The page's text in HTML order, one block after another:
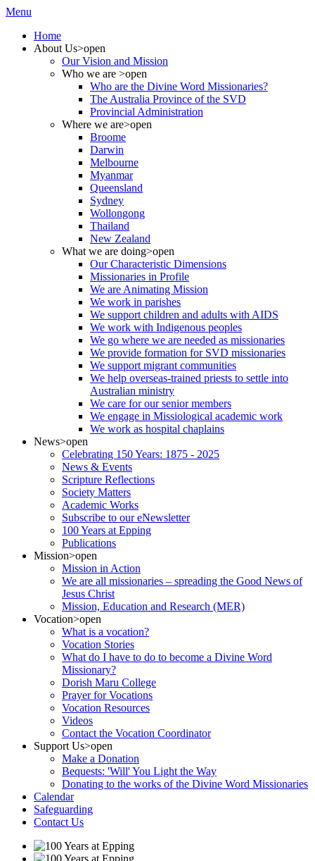
Menu
Home
About Us>open
Our Vision and Mission
Who we are >open
Who are the Divine Word Missionaries?
The Australia Province of the SVD
Provincial Administration
Where we are>open
Broome
Darwin
Melbourne
Myanmar
Queensland
Sydney
Wollongong
Thailand
New Zealand
What we are doing>open
Our Characteristic Dimensions
Missionaries in Profile
We are Animating Mission
We work in parishes
We support children and adults with AIDS
We work with Indigenous peoples
We go where we are needed as missionaries
We provide formation for SVD missionaries
We support migrant communities
We help overseas-trained priests to settle into
Australian ministry
We care for our senior members
We engage in Missiological academic work
We work as hospital chaplains
News>open
Celebrating 150 Years: 1875 - 2025
News & Events
Scripture Reflections
Society Matters
Academic Works
Subscribe to our eNewsletter
100 Years at Epping
Publications
Mission>open
Mission in Action
We are all missionaries – spreading the Good News of
Jesus Christ
Mission, Education and Research (MER)
Vocation>open
What is a vocation?
Vocation Stories
What do I have to do to become a Divine Word
Missionary?
Dorish Maru College
Prayer for Vocations
Vocation Resources
Videos
Contact the Vocation Coordinator
Support Us>open
Make a Donation
Bequests: 'Will' You Light the Way
Donating to the works of the Divine Word Missionaries
Calendar
Safeguarding
Contact Us